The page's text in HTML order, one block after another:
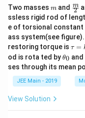
_
Two masses m
m and \fra
c
{m}
{2}
2
m
ssless rigid rod of
e of torsional constant
ass system(see
restoring torque is \t
u
=
\t
τ =
od is rota ted by\t
et
θ0
ses through its mean
JEE Main - 2019
View Solution